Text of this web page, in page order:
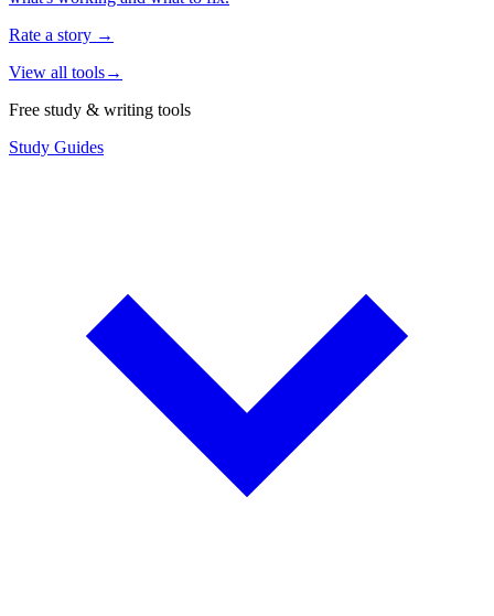
Rate a story →
View all tools→
Free study & writing tools
Study Guides